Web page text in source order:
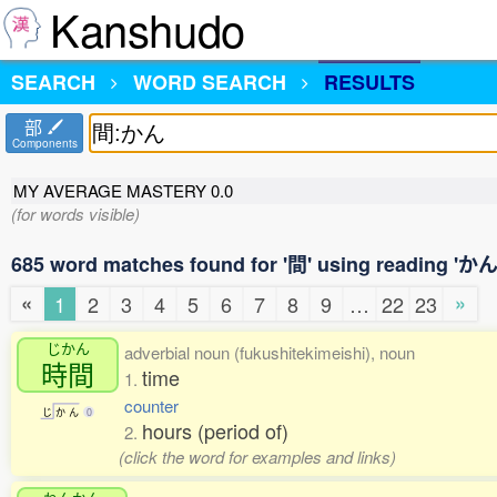
Kanshudo
SEARCH WORD SEARCH RESULTS
部
Components
MY AVERAGE MASTERY0.0
(for words visible)
685 word matches found for '間' using reading 'か
«
1 2 3 4 5 6 7 8 9 … 22 23 »
じかん
時間
じ か ん 0
adverbial noun (fukushitekimeishi), noun
1. time
counter
2. hours (period of)
(click the word for examples and links)